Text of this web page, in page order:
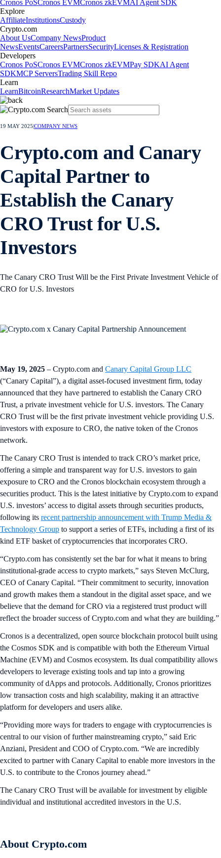
Cronos PoSCronos EVMCronos zkEVMAI Agent SDK
Explore
AffiliateInstitutionsCustody
Crypto.com
About UsCompany NewsProduct
NewsEventsCareersPartnersSecurityLicenses & Registration
Developers
Cronos PoSCronos EVMCronos zkEVMPay SDKAI Agent
SDKMCP ServersTrading Skill Repo
Learn
LearnBitcoinResearchMarket Updates
19 MAY 2025 COMPANY NEWS
Crypto.com and Canary
Capital Partner to
Establish the Canary
CRO Trust for U.S.
Investors
The Canary CRO Trust Will be the First Private Investment Vehicle of
CRO for U.S. Investors
May 19, 2025 – Crypto.com and Canary Capital Group LLC
(“Canary Capital”), a digital asset-focused investment firm, today
announced that they have partnered to establish the Canary CRO
Trust, a private investment vehicle for U.S. investors. The Canary
CRO Trust will be the first private investment vehicle providing U.S.
investors with exposure to CRO, the native token of the Cronos
network.
The Canary CRO Trust is intended to track CRO’s market price,
offering a simple and transparent way for U.S. investors to gain
exposure to CRO and the Cronos blockchain ecosystem through a
securities product. This is the latest initiative by Crypto.com to expand
U.S. investors’ access to digital assets through securities products,
following its recent partnership announcement with Trump Media &
Technology Group to support a series of ETFs, including a first of its
kind ETF basket of cryptocurrencies that incorporates CRO.
“Crypto.com has consistently set the bar for what it means to bring
institutional-grade access to crypto markets,” says Steven McClurg,
CEO of Canary Capital. “Their commitment to security, innovation
and growth makes them a standout in the digital asset space, and we
believe that the demand for CRO via a registered trust product will
reflect the broader success of Crypto.com and what they are building.”
Cronos is a decentralized, open source blockchain protocol built using
the Cosmos SDK and is compatible with both the Ethereum Virtual
Machine (EVM) and Cosmos ecosystem. Its dual compatibility allows
developers to leverage existing tools and tap into a growing
community of dApps and protocols. Additionally, Cronos prioritizes
low transaction costs and high scalability, making it an attractive
platform for developers and users alike.
“Providing more ways for traders to engage with cryptocurrencies is
central to our vision of further mainstreaming crypto,” said Eric
Anziani, President and COO of Crypto.com. “We are incredibly
excited to partner with Canary Capital to enable more investors in the
U.S. to contribute to the Cronos journey ahead.”
The Canary CRO Trust will be available for investment by eligible
individual and institutional accredited investors in the U.S.
About Crypto.com